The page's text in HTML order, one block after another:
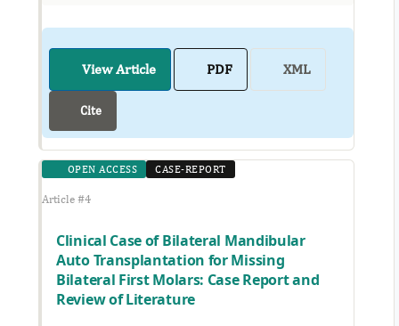
View Article PDF XML
Cite
OPEN ACCESS CASE-REPORT
Article #4
Clinical Case of Bilateral Mandibular
Auto Transplantation for Missing
Bilateral First Molars: Case Report and
Review of Literature